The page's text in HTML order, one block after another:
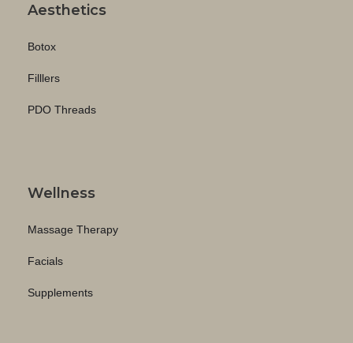
Aesthetics
Botox
Filllers
PDO Threads
Wellness
Massage Therapy
Facials
Supplements